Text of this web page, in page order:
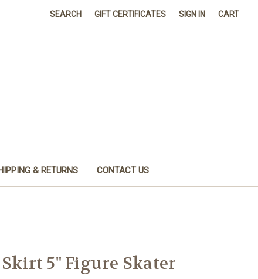
SEARCH GIFT CERTIFICATES SIGN IN CART
& RETURNS CONTACT US
5" Figure Skater